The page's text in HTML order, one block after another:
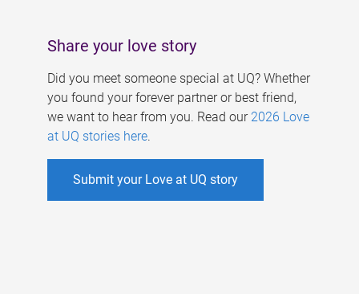
Share your love story
Did you meet someone special at UQ? Whether
you found your forever partner or best friend,
we want to hear from you. Read our 2026 Love
at UQ stories here.
Submit your Love at UQ story